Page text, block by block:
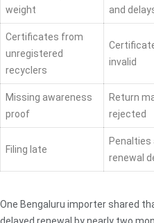
weight
and
Certificates from
unregistered
recyclers
invalid
Missing awareness
proof
Return
rejected
Filing late
Penalties
renewal
One Bengaluru importer shared